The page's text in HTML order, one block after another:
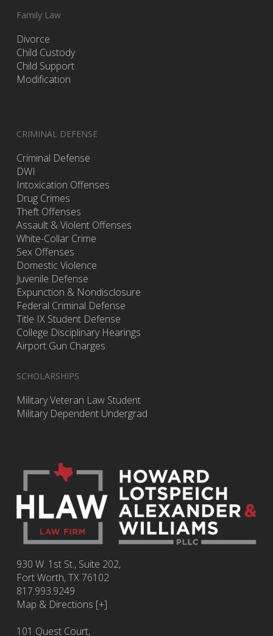
Family Law
Divorce
Child Custody
Child Support
Modification
CRIMINAL DEFENSE
Criminal Defense
DWI
Intoxication Offenses
Drug Crimes
Theft Offenses
Assault & Violent Offenses
White-Collar Crime
Sex Offenses
Domestic Violence
Juvenile Defense
Expunction & Nondisclosure
Federal Criminal Defense
Title IX Student Defense
College Disciplinary Hearings
Airport Gun Charges
SCHOLARSHIPS
Military Veteran Law Student
Military Dependent Undergrad
930 W. 1st St., Suite 202,
Fort Worth,TX76102
817.993.9249
Map & Directions [+]
101 Quest Court,